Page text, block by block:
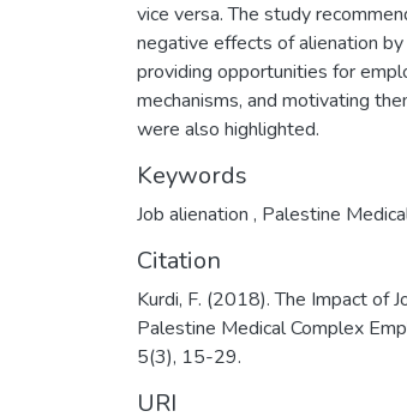
vice versa. The study
negative effects of alienation
providing opportunities for
mechanisms, and motivating
were also highlighted.
Keywords
Job alienation , Palestine
Citation
Kurdi, F. (2018). The Impact of
Palestine Medical Complex
5(3), 15-29.
URI